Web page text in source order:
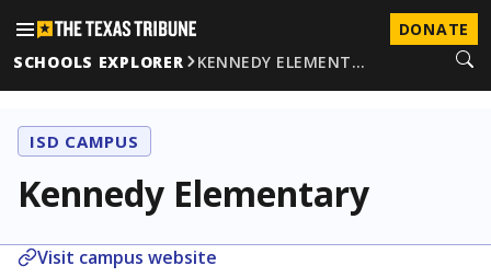
DONATE
SCHOOLS EXPLORER
KENNEDY ELEMENT…
ISD CAMPUS
Kennedy Elementary
Visit campus website